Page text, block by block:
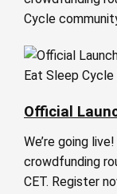
Cycle
Eat Sleep Cycle
Official
We’re going
crowdfunding
CET. Register